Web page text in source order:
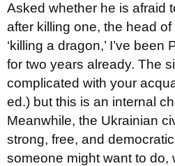
Asked whether he is afraid
after killing one, the head
‘killing a dragon,’ I’ve
for two years already. The
complicated with your
ed.) but this is an internal
Meanwhile, the Ukrainian
strong, free, and
someone might want to do,